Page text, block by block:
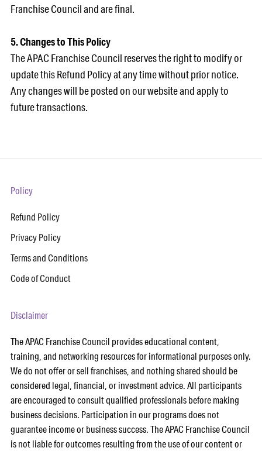
Franchise Council and are final.
5. Changes to This Policy
The APAC Franchise Council reserves the right to modify or
update this Refund Policy at any time without prior notice.
Any changes will be posted on our website and apply to
future transactions.
Policy
Refund Policy
Privacy Policy
Terms and Conditions
Code of Conduct
Disclaimer
The APAC Franchise Council provides educational content,
training, and networking resources for informational purposes only.
We do not offer or sell franchises, and nothing shared should be
considered legal, financial, or investment advice. All participants
are encouraged to consult qualified professionals before making
business decisions. Participation in our programs does not
guarantee income or business success. The APAC Franchise Council
is not liable for outcomes resulting from the use of our content or